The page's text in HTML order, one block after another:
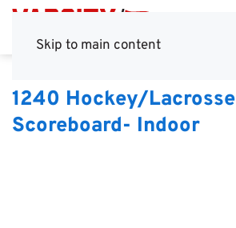
Skip to main content
1240 Hockey/Lacrosse
Scoreboard- Indoor